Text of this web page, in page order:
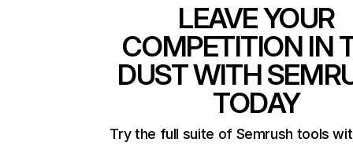
LEAVE YOUR
COMPETITION IN
DUST WITH
TODAY
Try the full suite of Semrush tools